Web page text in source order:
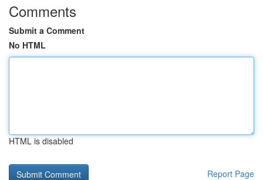
Comments
Submit a Comment
No HTML
HTML is disabled
Report Page